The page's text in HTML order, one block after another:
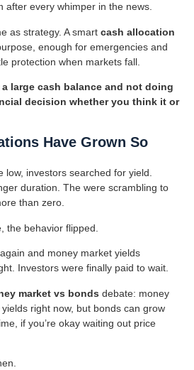
after every whimper in the news.
as strategy. A smart cash allocation
enough for emergencies and
protection when markets fall.
large cash balance and not doing
decision whether you think it or
Have Grown So
low, investors searched for yield.
duration. The were scrambling to
than zero.
the behavior flipped.
and money market yields
Investors were finally paid to wait.
market vs bonds debate: money
right now, but bonds can grow
if you’re okay waiting out price